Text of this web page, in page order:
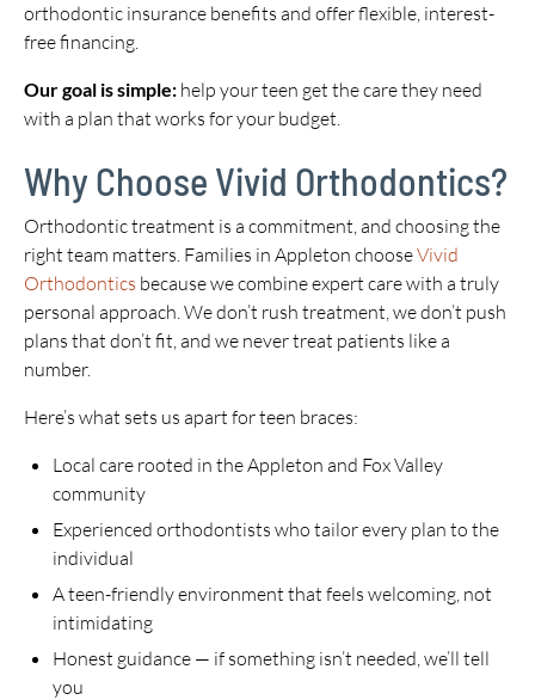
orthodontic insurance benefits and offer flexible, interest-
free financing.
Our goal is simple: help your teen get the care they need
with a plan that works for your budget.
Why Choose Vivid Orthodontics?
Orthodontic treatment is a commitment, and choosing the
right team matters. Families in Appleton chooseVivid
Orthodontics because we combine expert care with a truly
personal approach. We don’t rush treatment, we don’t push
plans that don’t fit, and we never treat patients like a
number.
Here’s what sets us apart for teen braces:
Local care rooted in the Appleton and Fox Valley
community
Experienced orthodontists who tailor every plan to the
individual
A teen-friendly environment that feels welcoming, not
intimidating
Honest guidance — if something isn’t needed, we’ll tell
you